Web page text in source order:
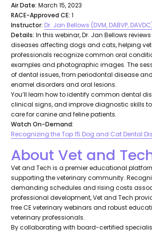
Air Date:March 15, 2023
RACE-Approved CE: 1
Instructor: Dr. Jan Bellows (DVM, DABVP,
Details: In this webinar, Dr. Jan Bellows
diseases affecting dogs and cats, helping
professionals recognize common oral
examples and photographic images. The
of dental issues, from periodontal disease
enamel disorders and oral lesions.
You’ll learn how to identify common dental
clinical signs, and improve diagnostic skills
care for canine and feline patients.
Watch On-Demand:
Recognizing the Top 15 Dog and Cat Dental
About Vet and
Vet and Tech is a premier educational
supporting the veterinary community.
demanding schedules and rising costs
professional development, Vet and Tech
free CE veterinary webinars and robust
veterinary professionals.
By collaborating with board-certified